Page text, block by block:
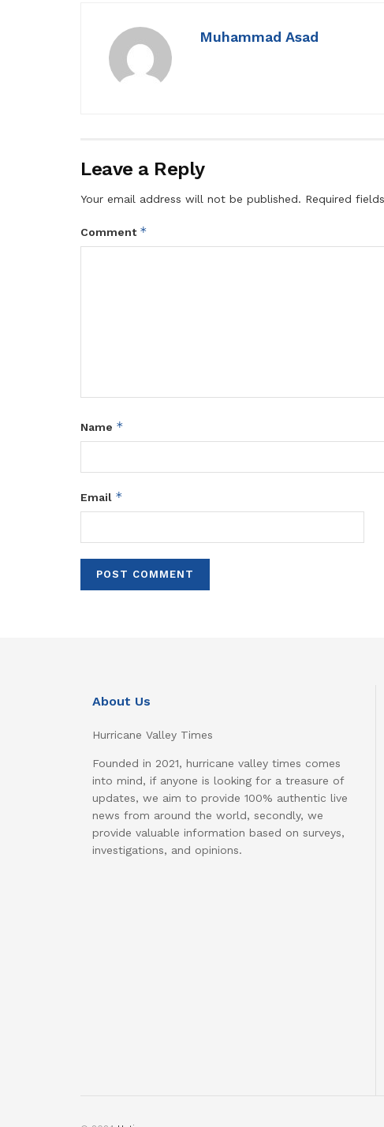
Muhammad Asad
Leave a Reply
Your email address will not be published. Required
Comment *
Name *
Email *
About Us
Hurricane Valley Times
Founded in 2021, hurricane valley times comes
into mind, if anyone is looking for a treasure of
updates, we aim to provide 100% authentic live
news from around the world, secondly, we
provide valuable information based on surveys,
investigations, and opinions.